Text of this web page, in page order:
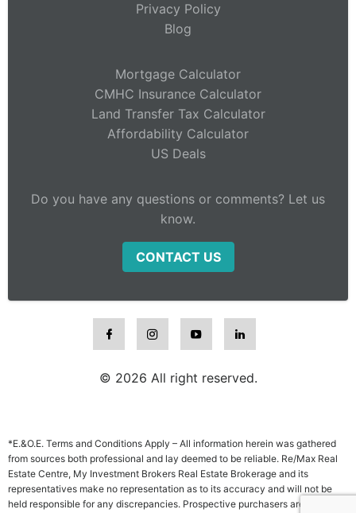
Privacy Policy
Blog
Mortgage Calculator
CMHC Insurance Calculator
Land Transfer Tax Calculator
Affordability Calculator
US Deals
Do you have any questions or comments? Let us
know.
CONTACT US
© 2026 All right reserved.
*E.&O.E. Terms and Conditions Apply – All information herein was gathered
from sources both professional and lay deemed to be reliable. Re/Max Real
Estate Centre, My Investment Brokers Real Estate Brokerage and its
representatives make no representation as to its accuracy and will not be
held responsible for any discrepancies. Prospective purchasers are advised